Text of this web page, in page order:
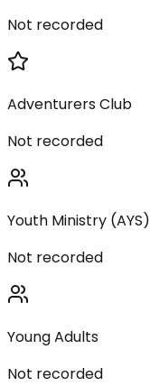
Not recorded
Adventurers Club
Not recorded
Youth Ministry (AYS)
Not recorded
Young Adults
Not recorded